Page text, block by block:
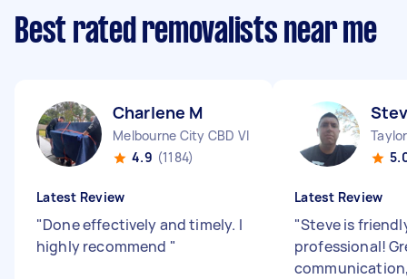
Best rated removalists near me
Charlene M
Melbourne City CBD VIC
4.9 (1184)
Latest Review
"Done effectively and timely. I
highly recommend "
Latest Review
"Steve is
professional!